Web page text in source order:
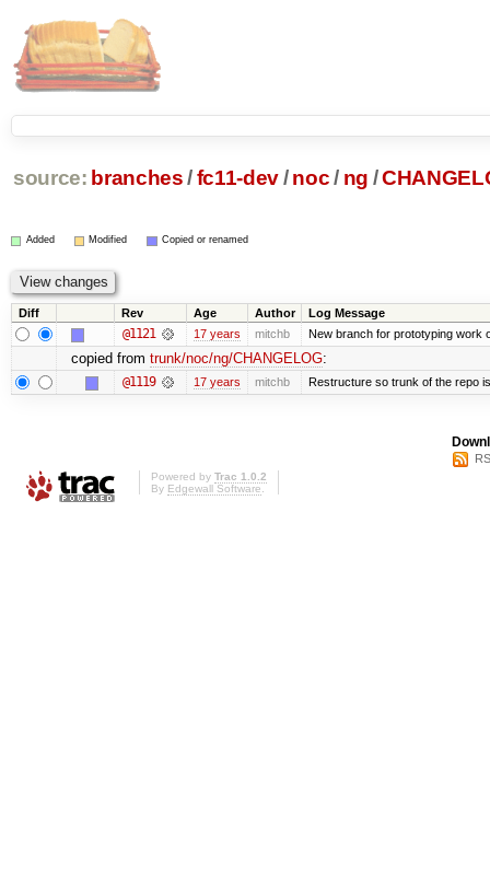
source: branches /fc11-dev/ noc/ ng /
Added Modified Copied or renamed
Diff Rev Age Author Log Message
@1121 17 years mitchb New branch for prototyping work
copied from trunk/noc/ng/CHANGELOG:
@1119 17 years mitchb Restructure so trunk of the repo
Powered by Trac 1.0.2
By Edgewall Software